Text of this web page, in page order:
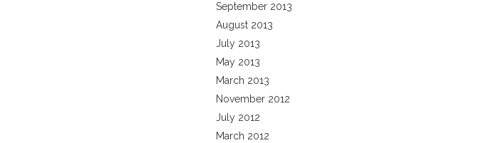
September 2013
August 2013
July 2013
May 2013
March 2013
November 2012
July 2012
March 2012